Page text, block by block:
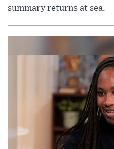
summary returns at sea.